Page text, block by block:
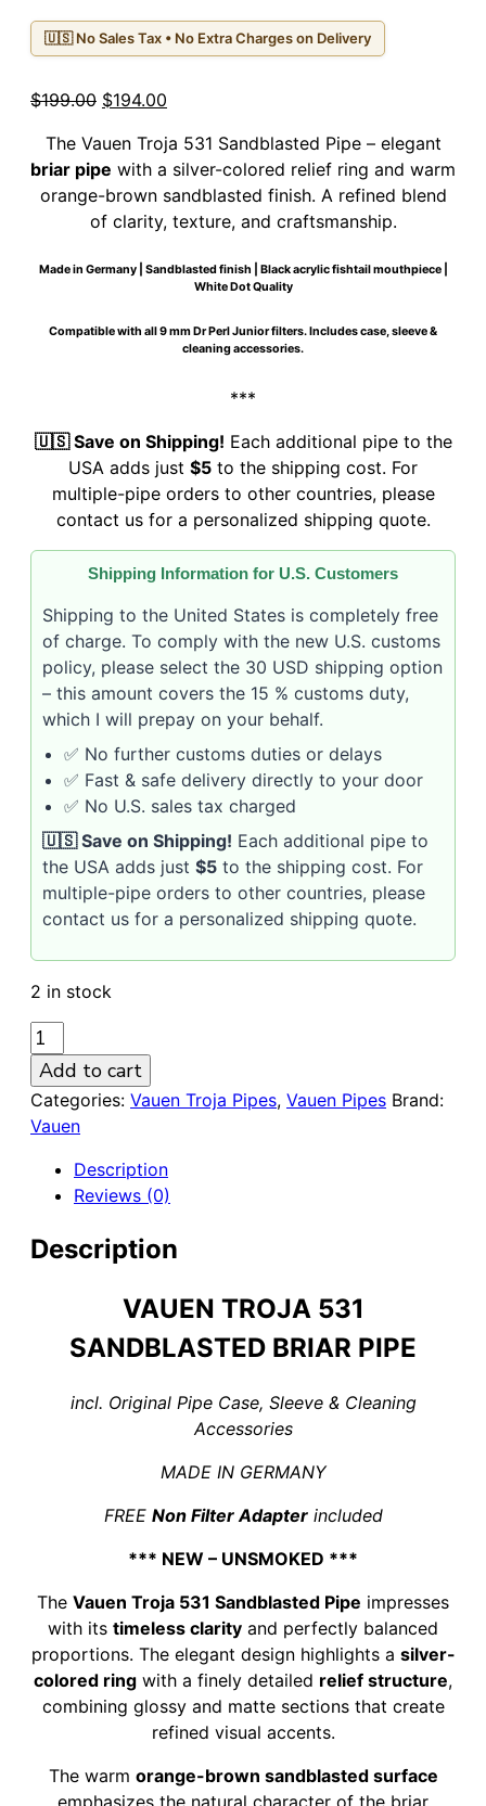
🇺🇸 No Sales Tax • No Extra Charges on Delivery
$199.00 Original
was:
$199.00.
$194.00
is:
$194.00.
The Vauen Troja 531 Sandblasted Pipe – elegant
briar pipe with a silver-colored relief ring and warm
orange-brown sandblasted finish. A refined blend
of clarity, texture, and craftsmanship.
Made in Germany | Sandblasted finish | Black acrylic fishtail mouthpiece |
White Dot Quality
Compatible with all 9 mm Dr Perl Junior filters. Includes case, sleeve &
cleaning accessories.
***
🇺🇸 Save on Shipping! Each additional pipe to the
USA adds just $5 to the shipping cost. For
multiple-pipe orders to other countries, please
contact us for a personalized shipping quote.
Shipping Information for U.S. Customers
Shipping to the United States is completely free
of charge. To comply with the new U.S. customs
policy, please select the 30 USD shipping option
– this amount covers the 15 % customs duty,
which I will prepay on your behalf.
✅ No further customs duties or delays
✅ Fast & safe delivery directly to your door
✅ No U.S. sales tax charged
🇺🇸 Save on Shipping! Each additional pipe to
the USA adds just $5 to the shipping cost. For
multiple-pipe orders to other countries, please
contact us for a personalized shipping quote.
2 in stock
VAUEN
Troja
531
Sandblasted
9mm
Briar
Pipe
Add to cart
Categories: Vauen Troja Pipes, Vauen Pipes Brand:
Vauen
Description
Reviews (0)
Description
VAUEN TROJA 531
SANDBLASTED BRIAR PIPE
incl. Original Pipe Case, Sleeve & Cleaning
Accessories
MADE IN GERMANY
FREE Non Filter Adapterincluded
*** NEW – UNSMOKED ***
The Vauen Troja 531 Sandblasted Pipe impresses
with its timeless clarity and perfectly balanced
proportions. The elegant design highlights a silver-
colored ring with a finely detailed relief structure,
combining glossy and matte sections that create
refined visual accents.
The warm orange-brown sandblasted surface